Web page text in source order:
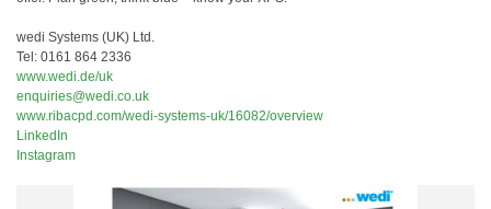
wedi Systems (UK) Ltd.
Tel: 0161 864 2336
www.wedi.de/uk
enquiries@wedi.co.uk
www.ribacpd.com/wedi-systems-uk/16082/overview
LinkedIn
Instagram